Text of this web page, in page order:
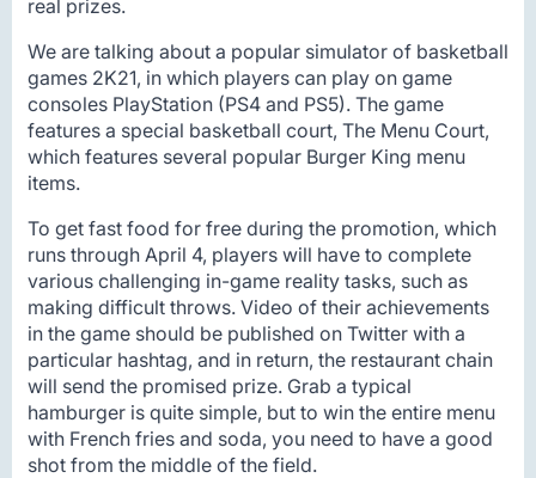
real prizes.
We are talking about a popular simulator of basketball
games 2K21, in which players can play on game
consoles PlayStation (PS4 and PS5). The game
features a special basketball court, The Menu Court,
which features several popular Burger King menu
items.
To get fast food for free during the promotion, which
runs through April 4, players will have to complete
various challenging in-game reality tasks, such as
making difficult throws. Video of their achievements
in the game should be published on Twitter with a
particular hashtag, and in return, the restaurant chain
will send the promised prize. Grab a typical
hamburger is quite simple, but to win the entire menu
with French fries and soda, you need to have a good
shot from the middle of the field.